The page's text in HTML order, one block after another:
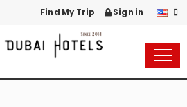
Find My Trip Sign in